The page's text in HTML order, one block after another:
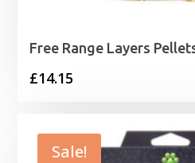
Free Range Layers
£14.15
Sale!